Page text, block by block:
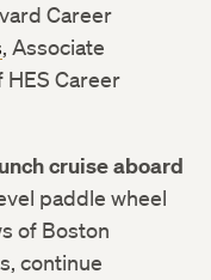
Career
, Associate
Career
cruise aboard
paddle wheel
of Boston
continue